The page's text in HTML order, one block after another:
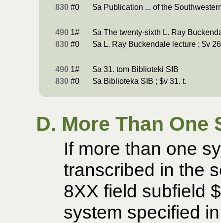
830 #0 $a Publication ... of the
490 1#
$a The twenty-sixth L. Ray
830 #0 $a L. Ray Buckendale lecture ; $v
490 1#
$a 31. tom Biblioteki SIB
830 #0 $a Biblioteka SIB ; $v 31. t.
D. More Than
If more than one
transcribed in the
8XX field subfield
system specified